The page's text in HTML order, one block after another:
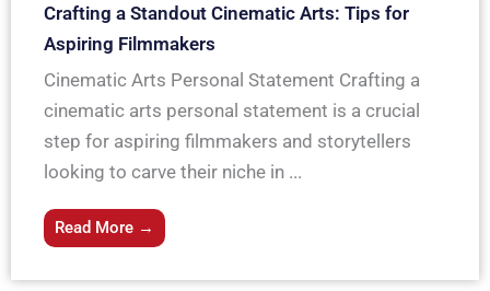
Crafting a Standout Cinematic Arts: Tips for
Aspiring Filmmakers
Cinematic Arts Personal Statement Crafting a
cinematic arts personal statement is a crucial
step for aspiring filmmakers and storytellers
looking to carve their niche in ...
Read More →